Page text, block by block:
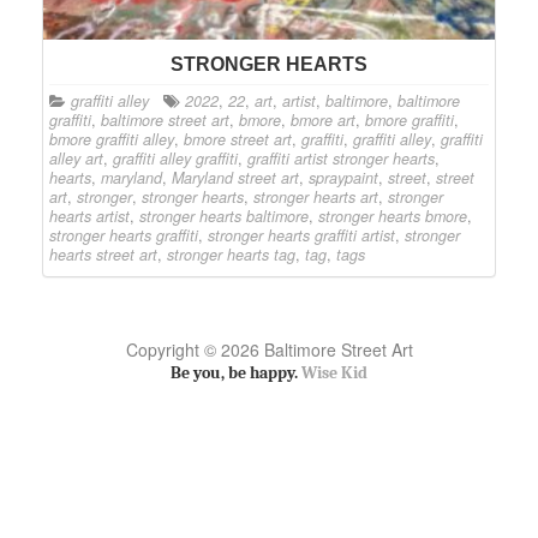
STRONGER HEARTS
graffiti alley 2022, 22, art, artist, baltimore, baltimore
graffiti, baltimore street art, bmore, bmore art, bmore graffiti,
bmore graffiti alley, bmore street art, graffiti, graffiti alley, graffiti
alley art, graffiti alley graffiti, graffiti artist stronger hearts,
hearts, maryland, Maryland street art, spraypaint, street, street
art, stronger, stronger hearts, stronger hearts art, stronger
hearts artist, stronger hearts baltimore, stronger hearts bmore,
stronger hearts graffiti, stronger hearts graffiti artist, stronger
hearts street art, stronger hearts tag, tag, tags
Copyright © 2026 Baltimore Street Art
Be you, be happy.Wise Kid